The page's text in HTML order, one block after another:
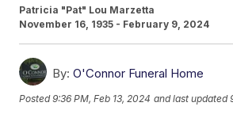
Patricia "Pat" Lou Marzetta
November 16, 1935 - February 9, 2024
By: O'Connor Funeral Home
Posted9:36 PM, Feb 13, 2024 and last updated